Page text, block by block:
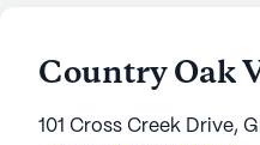
Country Oak
101 Cross Creek Drive,